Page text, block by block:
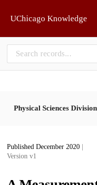
UChicago Knowledge
Physical Sciences Division
Published December 2020
Version v1